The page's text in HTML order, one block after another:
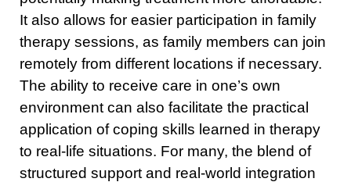
It also allows for easier participation in family
therapy sessions, as family members can join
remotely from different locations if necessary.
The ability to receive care in one’s own
environment can also facilitate the practical
application of coping skills learned in therapy
to real-life situations. For many, the blend of
structured support and real-world integration